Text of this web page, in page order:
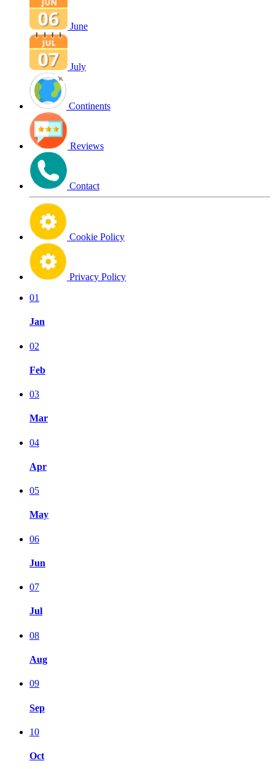
June
July
Continents
Reviews
Contact
Cookie Policy
Privacy Policy
01
Jan
02
Feb
03
Mar
04
Apr
05
May
06
Jun
07
Jul
08
Aug
09
Sep
10
Oct